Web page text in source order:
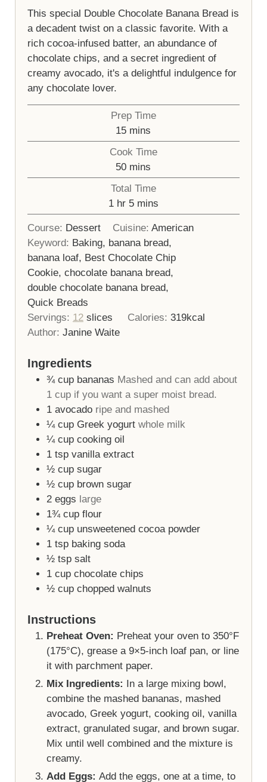
This special Double Chocolate Banana Bread is
a decadent twist on a classic favorite. With a
rich cocoa-infused batter, an abundance of
chocolate chips, and a secret ingredient of
creamy avocado, it's a delightful indulgence for
any chocolate lover.
Prep Time
15minutes
mins
Cook Time
50minutes
mins
Total Time
1hour
hr 5minutes
mins
Course: Dessert Cuisine: American
Keyword: Baking, banana bread,
banana loaf, Best Chocolate Chip
Cookie, chocolate banana bread,
double chocolate banana bread,
Quick Breads
Servings: 12 slices Calories: 319kcal
Author: Janine Waite
Ingredients
¾ cup bananas Mashed and can add about
1 cup if you want a super moist bread.
1 avocado ripe and mashed
¼ cup Greek yogurt whole milk
¼ cup cooking oil
1 tsp vanilla extract
½ cup sugar
½ cup brown sugar
2 eggs large
1¾ cup flour
¼ cup unsweetened cocoa powder
1 tsp baking soda
½ tsp salt
1 cup chocolate chips
½ cup chopped walnuts
Instructions
Preheat Oven: Preheat your oven to 350°F
(175°C), grease a 9×5-inch loaf pan, or line
it with parchment paper.
Mix Ingredients:
In a large mixing bowl,
combine the mashed bananas, mashed
avocado, Greek yogurt, cooking oil, vanilla
extract, granulated sugar, and brown sugar.
Mix until well combined and the mixture is
creamy.
Add Eggs: Add the eggs, one at a time, to